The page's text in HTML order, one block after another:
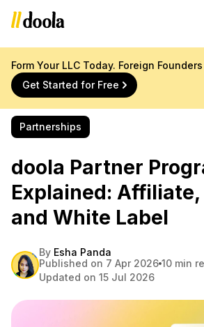
Form Your LLC Today. Foreign
Get Started for Free
Partnerships
doola Partner
Explained: Affiliate,
and White Label
By Esha Panda
Published on 7 Apr 2026 10 min
Updated on 15 Jul 2026